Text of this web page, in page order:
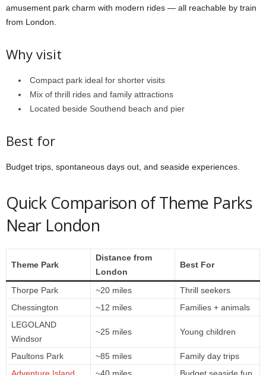
amusement park charm with modern rides — all reachable by train
from London.
Why visit
Compact park ideal for shorter visits
Mix of thrill rides and family attractions
Located beside Southend beach and pier
Best for
Budget trips, spontaneous days out, and seaside experiences.
Quick Comparison of Theme Parks
Near London
Theme Park
Distance from
London
Best For
Thorpe Park ~20 miles
Thrill seekers
Chessington
~12 miles
Families + animals
LEGOLAND
Windsor
~25 miles Young children
Paultons Park ~85 miles
Family day trips